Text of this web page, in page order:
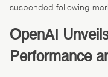
suspended following
OpenAI
Performance